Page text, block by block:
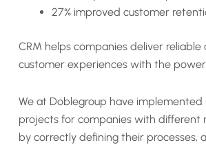
27% improved customer
CRM helps companies deliver reliable
customer experiences with the power
We at Doblegroup have
projects for companies with different
by correctly defining their processes,